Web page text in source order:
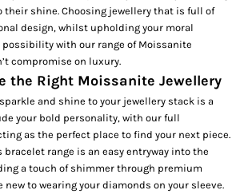
their shine. Choosing jewellery that is full of
design, whilst upholding your moral
with our range of Moissanite
compromise on luxury.
the Right Moissanite Jewellery
and shine to your jewellery stack is a
your bold personality, with our full
as the perfect place to find your next piece.
bracelet range is an easy entryway into the
a touch of shimmer through premium
new to wearing your diamonds on your sleeve.